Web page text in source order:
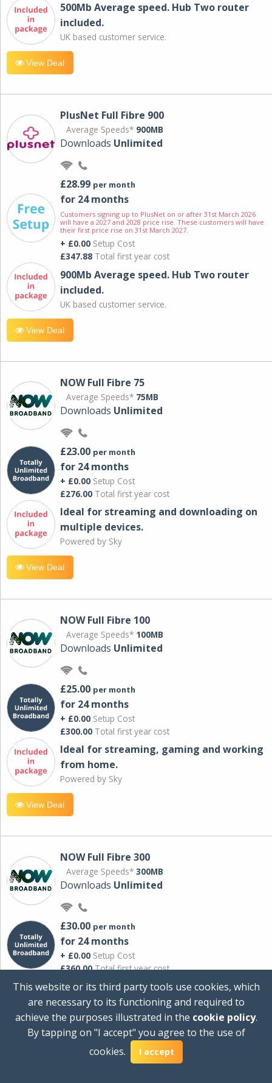
500Mb Average speed. Hub Two router
included.
UK based customer service.
View Deal
PlusNet Full Fibre 900
Average Speeds* 900MB
Downloads Unlimited
£28.99 per month
for 24 months
Customers signing up to PlusNet on or after 31st March 2026
will have a 2027 and 2028 price rise. These customers will have
their first price rise on 31st March 2027.
+ £0.00 Setup Cost
£347.88 Total first year cost
900Mb Average speed. Hub Two router
included.
UK based customer service.
View Deal
NOW Full Fibre 75
Average Speeds* 75MB
Downloads Unlimited
£23.00 per month
for 24 months
+ £0.00 Setup Cost
£276.00 Total first year cost
Ideal for streaming and downloading on
multiple devices.
Powered by Sky
View Deal
NOW Full Fibre 100
Average Speeds* 100MB
Downloads Unlimited
£25.00 per month
for 24 months
+ £0.00 Setup Cost
£300.00 Total first year cost
Ideal for streaming, gaming and working
from home.
Powered by Sky
View Deal
NOW Full Fibre 300
Average Speeds* 300MB
Downloads Unlimited
£30.00 per month
for 24 months
+ £0.00 Setup Cost
£360.00Total first year cost
Ideal for streaming and downloading on
multiple devices.
Powered by Sky
This website or its third party tools use cookies, which
are necessary to its functioning and required to
achieve the purposes illustrated in the cookie policy.
By tapping on "I accept" you agree to the use of
cookies.
I accept